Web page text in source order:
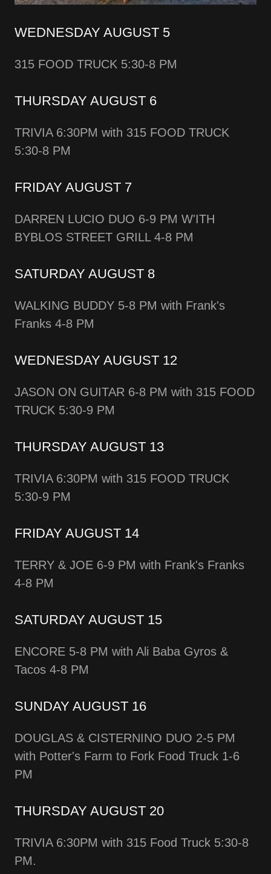
WEDNESDAY AUGUST 5
315 FOOD TRUCK 5:30-8 PM
THURSDAY AUGUST 6
TRIVIA 6:30PM with 315 FOOD TRUCK
5:30-8 PM
FRIDAY AUGUST 7
DARREN LUCIO DUO 6-9 PM W'ITH
BYBLOS STREET GRILL 4-8 PM
SATURDAY AUGUST 8
WALKING BUDDY 5-8 PM with Frank's
Franks 4-8 PM
WEDNESDAY AUGUST 12
JASON ON GUITAR 6-8 PM with 315 FOOD
TRUCK 5:30-9 PM
THURSDAY AUGUST 13
TRIVIA 6:30PM with 315 FOOD TRUCK
5:30-9 PM
FRIDAY AUGUST 14
TERRY & JOE 6-9 PM with Frank's Franks
4-8 PM
SATURDAY AUGUST 15
ENCORE 5-8 PM with Ali Baba Gyros &
Tacos 4-8 PM
SUNDAY AUGUST 16
DOUGLAS & CISTERNINO DUO 2-5 PM
with Potter's Farm to Fork Food Truck 1-6
PM
THURSDAY AUGUST 20
TRIVIA 6:30PM with 315 Food Truck 5:30-8
PM.